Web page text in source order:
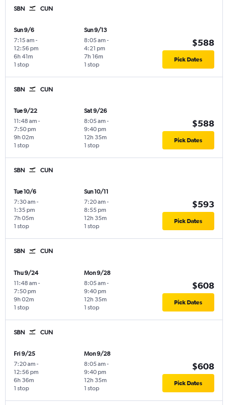
SBN CUN
Sun 9/6
7:15 am -
12:56 pm
1 stop
6h 41m
Sun 9/13
8:05 am -
4:21 pm
1 stop
7h 16m
$588
Pick Dates
SBN CUN
Tue 9/22
11:48 am -
7:50 pm
1 stop
9h 02m
Sat 9/26
8:05 am -
9:40 pm
1 stop
12h 35m
$588
Pick Dates
SBN CUN
Tue 10/6
7:30 am -
1:35 pm
1 stop
7h 05m
Sun 10/11
7:20 am -
8:55 pm
1 stop
12h 35m
$593
Pick Dates
SBN CUN
Thu 9/24
11:48 am -
7:50 pm
1 stop
9h 02m
Mon 9/28
8:05 am -
9:40 pm
1 stop
12h 35m
$608
Pick Dates
SBN CUN
Fri 9/25
7:20 am -
12:56 pm
1 stop
6h 36m
Mon 9/28
8:05 am -
9:40 pm
1 stop
12h 35m
$608
Pick Dates